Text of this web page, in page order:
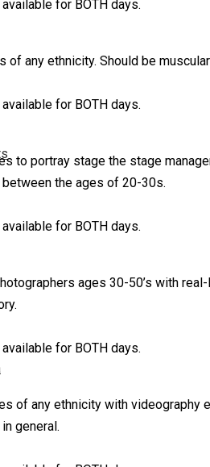
for BOTH days.
of any ethnicity. Should be
for BOTH days.
to portray stage the stage
the ages of 20-30s.
for BOTH days.
ages 30-50’s with
for BOTH days.
of any ethnicity with videography
general.